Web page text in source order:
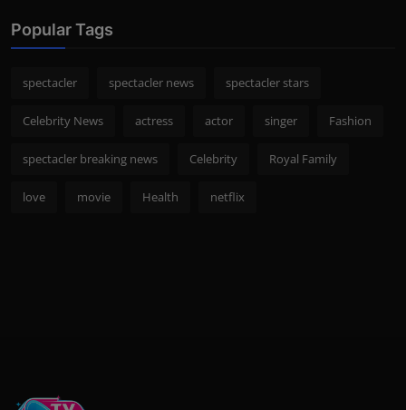
Popular Tags
spectacler spectacler news spectacler stars
Celebrity News actress actor singer Fashion
spectacler breaking news Celebrity Royal Family
love movie Health netflix